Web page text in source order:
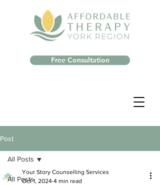
Free Consultation
Post
All Posts
All Posts
Your Story Counselling Services
Oct 1, 2024 4 min read